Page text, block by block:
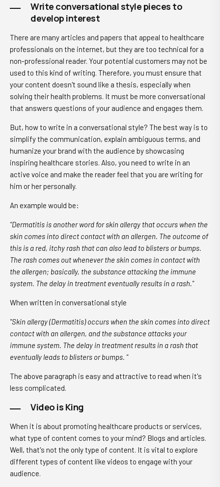
Write conversational style pieces to
develop interest
There are many articles and papers that appeal to healthcare
professionals on the internet, but they are too technical for a
non-professional reader. Your potential customers may not be
used to this kind of writing. Therefore, you must ensure that
your content doesn't sound like a thesis, especially when
solving their health problems. It must be more conversational
that answers questions of your audience and engages them.
But, how to write in a conversational style? The best way is to
simplify the communication, explain ambiguous terms, and
humanize your brand with the audience by showcasing
inspiring healthcare stories. Also, you need to write in an
active voice and make the reader feel that you are writing for
him or her personally.
An example would be:
"Dermatitis is another word for skin allergy that occurs when the
skin comes into direct contact with an allergen. The outcome of
this is a red, itchy rash that can also lead to blisters or bumps.
The rash comes out whenever the skin comes in contact with
the allergen; basically, the substance attacking the immune
system. The delay in treatment eventually results in a rash."
When written in conversational style
"Skin allergy (Dermatitis) occurs when the skin comes into direct
contact with an allergen, and the substance attacks your
immune system. The delay in treatment results in a rash that
eventually leads to blisters or bumps. "
The above paragraph is easy and attractive to read when it's
less complicated.
Video is King
When it is about promoting healthcare products or services,
what type of content comes to your mind? Blogs and articles.
Well, that's not the only type of content. It is vital to explore
different types of content like videos to engage with your
audience.